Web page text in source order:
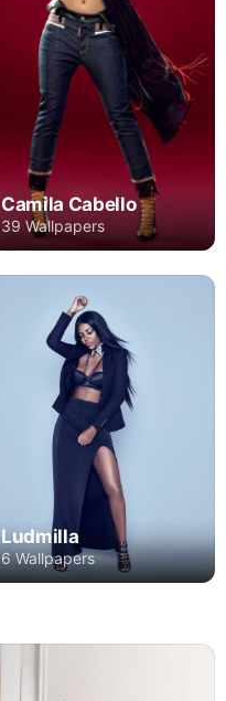
Camila Cabello
39 Wallpapers
Ludmilla
6 Wallpapers